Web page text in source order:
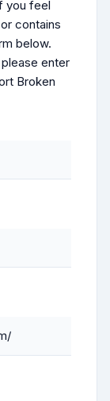
you feel
contains
below.
enter
Broken